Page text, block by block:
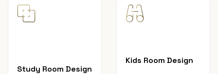
Study Room Design
Kids Room Design